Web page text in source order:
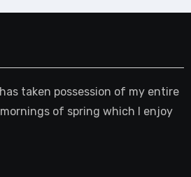
taken possession of my entire
of spring which I enjoy